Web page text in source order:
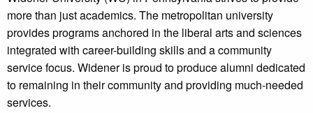
more than just academics. The metropolitan university
provides programs anchored in the liberal arts and sciences
integrated with career-building skills and a community
service focus. Widener is proud to produce alumni dedicated
to remaining in their community and providing much-needed
services.